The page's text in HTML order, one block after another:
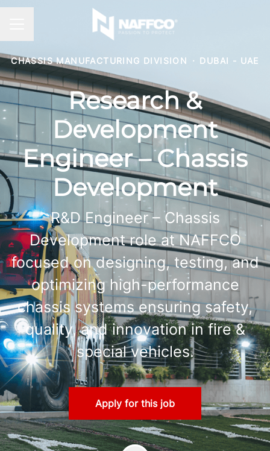
CHASSIS MANUFACTURING DIVISION · DUBAI - UAE
Research &
Development
Engineer – Chassis
Development
R&D Engineer – Chassis
Development role at NAFFCO
focused on designing, testing, and
optimizing high-performance
chassis systems ensuring safety,
quality, and innovation in fire &
special vehicles.
Apply for this job